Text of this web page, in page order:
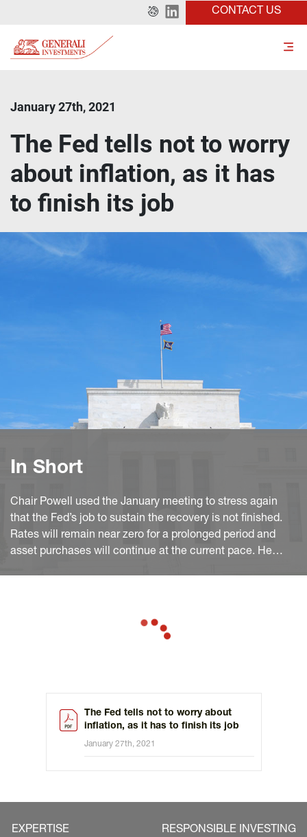
CONTACT US
January 27th, 2021
The Fed tells not to worry
about inflation, as it has
to finish its job
In Short
Chair Powell used the January meeting to stress again
that the Fed’s job to sustain the recovery is not finished.
Rates will remain near zero for a prolonged period and
asset purchases will continue at the current pace. He
The Fed tells not to worry about
inflation, as it has to finish its job
January 27th, 2021
EXPERTISE RESPONSIBLE INVESTING